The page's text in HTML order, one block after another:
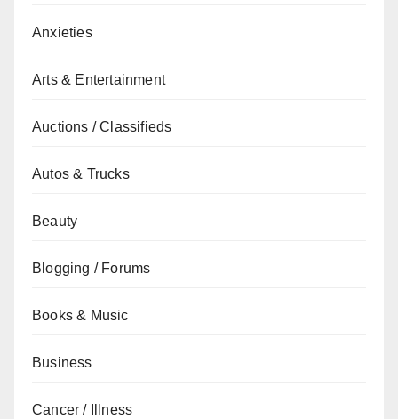
Anxieties
Arts & Entertainment
Auctions / Classifieds
Autos & Trucks
Beauty
Blogging / Forums
Books & Music
Business
Cancer / Illness